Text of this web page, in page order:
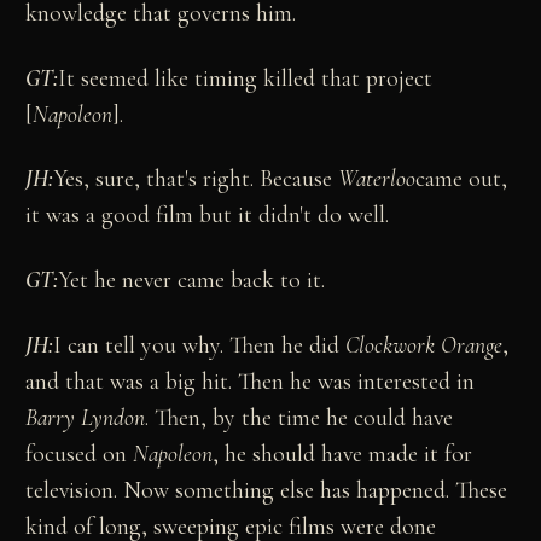
knowledge that governs him.
GT:It seemed like timing killed that project
[Napoleon].
JH:Yes, sure, that's right. Because Waterloocame out,
it was a good film but it didn't do well.
GT:Yet he never came back to it.
JH:I can tell you why. Then he did Clockwork Orange,
and that was a big hit. Then he was interested in
Barry Lyndon. Then, by the time he could have
focused onNapoleon, he should have made it for
television. Now something else has happened. These
kind of long, sweeping epic films were done